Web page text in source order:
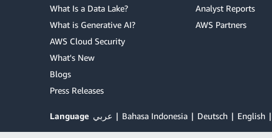
What Is a Data Lake?
What is Generative AI?
AWS Cloud Security
What's New
Blogs
Press Releases
Analyst Reports
AWS Partners
Language عربي Bahasa Indonesia Deutsch English